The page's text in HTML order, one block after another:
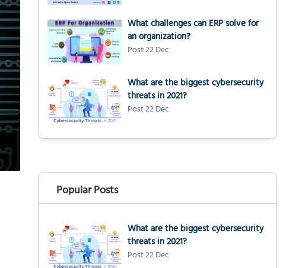
What challenges can ERP solve for
an organization?
Post 22 Dec
What are the biggest cybersecurity
threats in 2021?
Post 22 Dec
Popular Posts
What are the biggest cybersecurity
threats in 2021?
Post 22 Dec